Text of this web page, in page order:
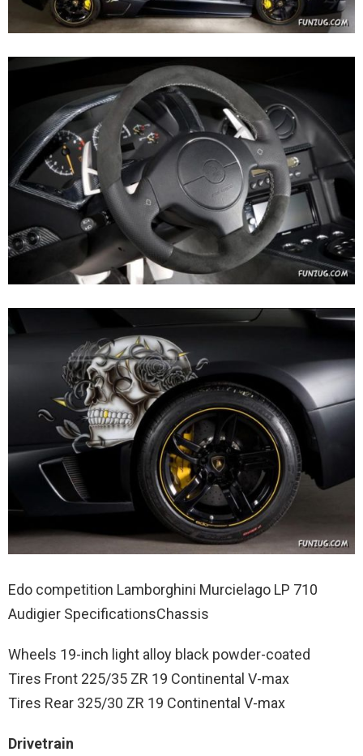
Edo competition Lamborghini Murcielago LP 710
Audigier SpecificationsChassis
Wheels 19-inch light alloy black powder-coated
Tires Front 225/35 ZR 19 Continental V-max
Tires Rear 325/30 ZR 19 Continental V-max
Drivetrain